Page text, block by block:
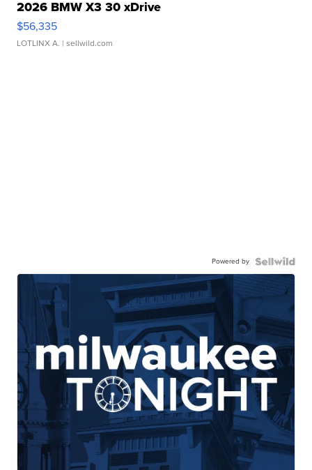
2026 BMW X3 30 xDrive
$56,335
LOTLINX A. | sellwild.com
Powered by